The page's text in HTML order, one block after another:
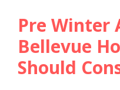
Pre Winter
Bellevue
Should